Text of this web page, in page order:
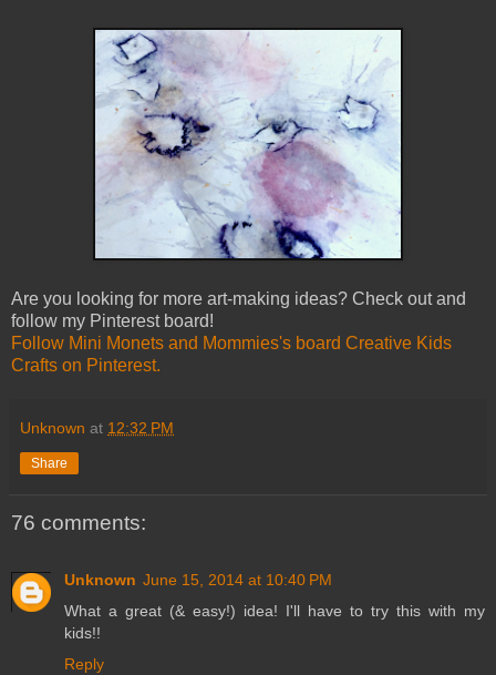
Are you looking for more art-making ideas? Check out and
follow my Pinterest board!
Follow Mini Monets and Mommies's board Creative Kids
Crafts on Pinterest.
Unknown at 12:32 PM
Share
76 comments:
Unknown June 15, 2014 at 10:40 PM
What a great (& easy!) idea! I'll have to try this with my
kids!!
Reply